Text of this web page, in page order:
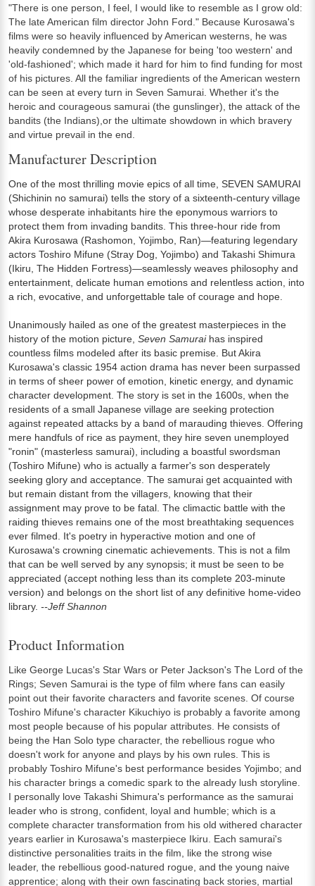
"There is one person, I feel, I would like to resemble as I grow old:
The late American film director John Ford." Because Kurosawa's
films were so heavily influenced by American westerns, he was
heavily condemned by the Japanese for being 'too western' and
'old-fashioned'; which made it hard for him to find funding for most
of his pictures. All the familiar ingredients of the American western
can be seen at every turn in Seven Samurai. Whether it's the
heroic and courageous samurai (the gunslinger), the attack of the
bandits (the Indians),or the ultimate showdown in which bravery
and virtue prevail in the end.
Manufacturer Description
One of the most thrilling movie epics of all time, SEVEN SAMURAI
(Shichinin no samurai) tells the story of a sixteenth-century village
whose desperate inhabitants hire the eponymous warriors to
protect them from invading bandits. This three-hour ride from
Akira Kurosawa (Rashomon, Yojimbo, Ran)—featuring legendary
actors Toshiro Mifune (Stray Dog, Yojimbo) and Takashi Shimura
(Ikiru, The Hidden Fortress)—seamlessly weaves philosophy and
entertainment, delicate human emotions and relentless action, into
a rich, evocative, and unforgettable tale of courage and hope.
Unanimously hailed as one of the greatest masterpieces in the
history of the motion picture, Seven Samuraihas inspired
countless films modeled after its basic premise. But Akira
Kurosawa's classic 1954 action drama has never been surpassed
in terms of sheer power of emotion, kinetic energy, and dynamic
character development. The story is set in the 1600s, when the
residents of a small Japanese village are seeking protection
against repeated attacks by a band of marauding thieves. Offering
mere handfuls of rice as payment, they hire seven unemployed
"ronin" (masterless samurai), including a boastful swordsman
(Toshiro Mifune) who is actually a farmer's son desperately
seeking glory and acceptance. The samurai get acquainted with
but remain distant from the villagers, knowing that their
assignment may prove to be fatal. The climactic battle with the
raiding thieves remains one of the most breathtaking sequences
ever filmed. It's poetry in hyperactive motion and one of
Kurosawa's crowning cinematic achievements. This is not a film
that can be well served by any synopsis; it must be seen to be
appreciated (accept nothing less than its complete 203-minute
version) and belongs on the short list of any definitive home-video
library. --Jeff Shannon
Product Information
Like George Lucas's Star Wars or Peter Jackson's The Lord of the
Rings; Seven Samurai is the type of film where fans can easily
point out their favorite characters and favorite scenes. Of course
Toshiro Mifune's character Kikuchiyo is probably a favorite among
most people because of his popular attributes. He consists of
being the Han Solo type character, the rebellious rogue who
doesn't work for anyone and plays by his own rules. This is
probably Toshiro Mifune's best performance besides Yojimbo; and
his character brings a comedic spark to the already lush storyline.
I personally love Takashi Shimura's performance as the samurai
leader who is strong, confident, loyal and humble; which is a
complete character transformation from his old withered character
years earlier in Kurosawa's masterpiece Ikiru. Each samurai's
distinctive personalities traits in the film, like the strong wise
leader, the rebellious good-natured rogue, and the young naive
apprentice; along with their own fascinating back stories, martial